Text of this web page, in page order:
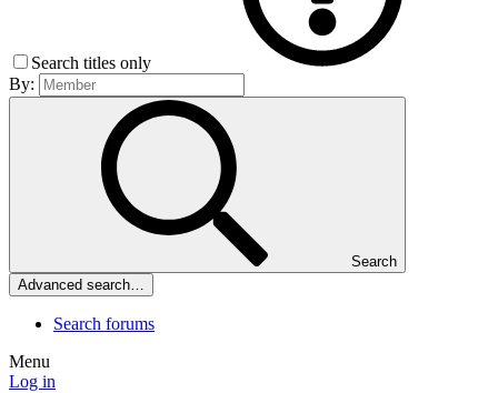
Search titles only
By:
Search
Advanced search…
Search forums
Menu
Log in